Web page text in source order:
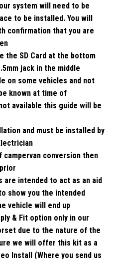
system will need to be
to be installed. You will
confirmation that you are
the SD Card at the bottom
jack in the middle
on some vehicles and not
known at time of
available this guide will be
and must be installed by
campervan conversion then
are intended to act as an aid
show you the intended
vehicle will end up
& Fit option only in our
due to the nature of the
we will offer this kit as a
Install (Where you send us